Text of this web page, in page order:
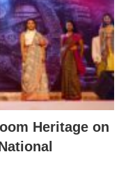
Heritage on